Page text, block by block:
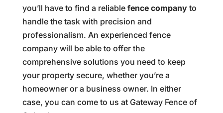
you’ll have to find a reliable fence companyto
handle the task with precision and
professionalism. An experienced fence
company will be able to offer the
comprehensive solutions you need to keep
your property secure, whether you’re a
homeowner or a business owner. In either
case, you can come to us at Gateway Fence of